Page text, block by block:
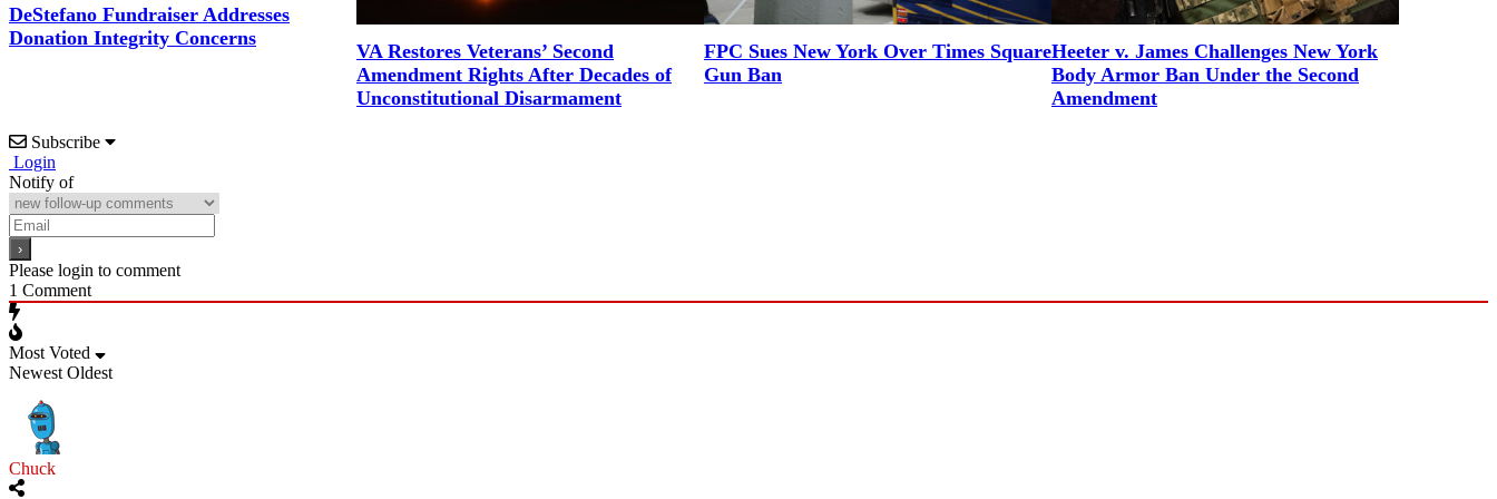
DeStefano Fundraiser Addresses
Donation Integrity Concerns
VA Restores Veterans’ Second
Amendment Rights After Decades of
Unconstitutional Disarmament
FPC Sues New York Over Times Square
Gun Ban
Heeter v. James Challenges New York
Body Armor Ban Under the Second
Amendment
Subscribe
Login
Notify of
Please login to comment
1 Comment
Most Voted
Newest Oldest
Chuck